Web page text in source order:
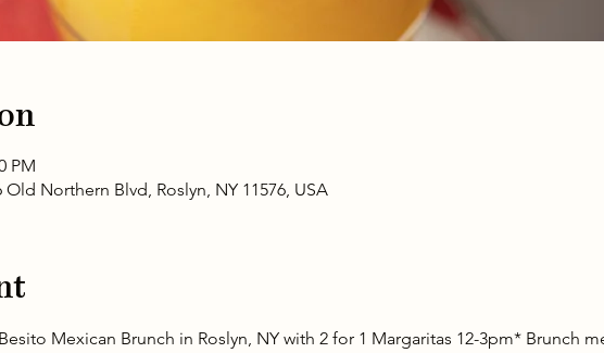
PM
Northern Blvd, Roslyn, NY 11576, USA
Mexican Brunch in Roslyn, NY with 2 for 1 Margaritas 12-3pm* Brunch